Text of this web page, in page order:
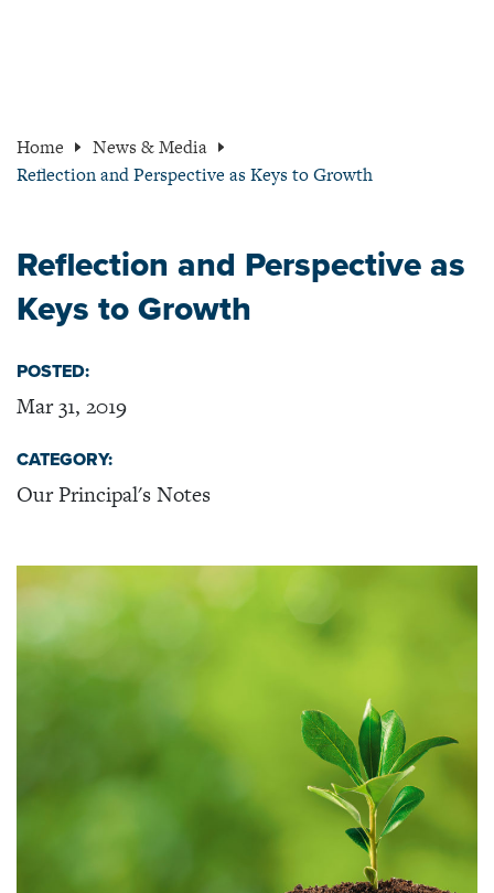
Home
News & Media
Reflection and Perspective as Keys to Growth
Reflection and Perspective as
Keys to Growth
POSTED:
Mar 31, 2019
CATEGORY:
Our Principal's Notes